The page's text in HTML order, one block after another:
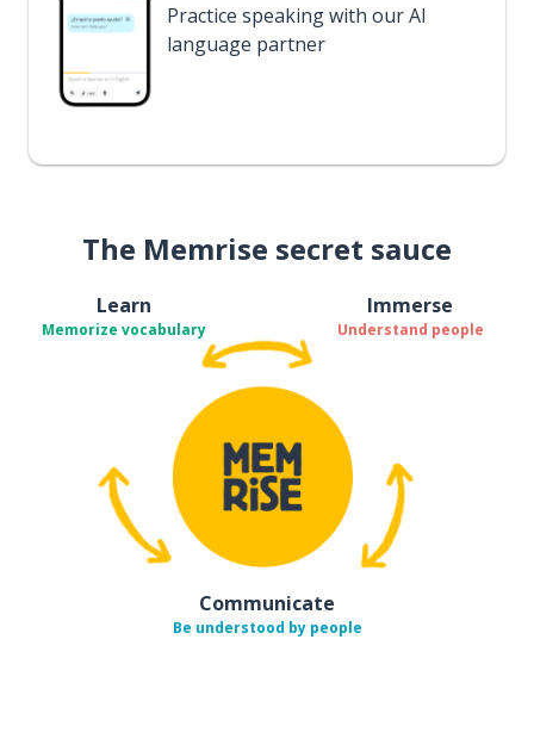
Practice speaking with our AI
language partner
The Memrise secret sauce
Learn
Memorize vocabulary
Immerse
Understand people
Communicate
Be understood by people